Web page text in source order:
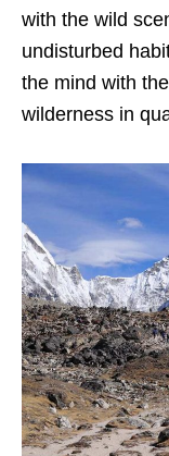
with the wild
undisturbed
the mind with
wilderness in